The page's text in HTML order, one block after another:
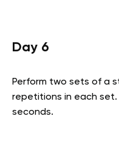
Day 6
Perform two sets of a
repetitions in each set.
seconds.